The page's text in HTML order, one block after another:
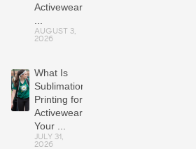
Activewear
AUGUST 3,
2026
What Is
Sublimation
Printing for
Activewear?
Your ...
JULY 31,
2026